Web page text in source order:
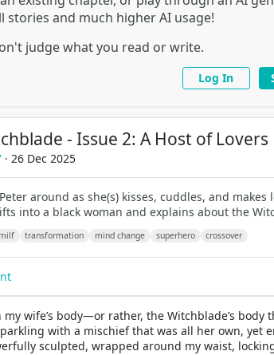
stories and much higher AI usage!
judge what you read or write.
Log In
- Issue 2: A Host of Lovers
· 26 Dec 2025
around as she(s) kisses, cuddles, and
into a black woman and explains about the
milf transformation mind change superhero crossover
wife’s body—or rather, the Witchblade’s body
with a mischief that was all her own, yet
sculpted, wrapped around my waist,